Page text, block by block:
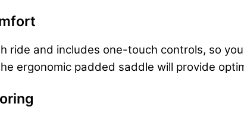
ride and includes one-touch controls, so
ergonomic padded saddle will provide